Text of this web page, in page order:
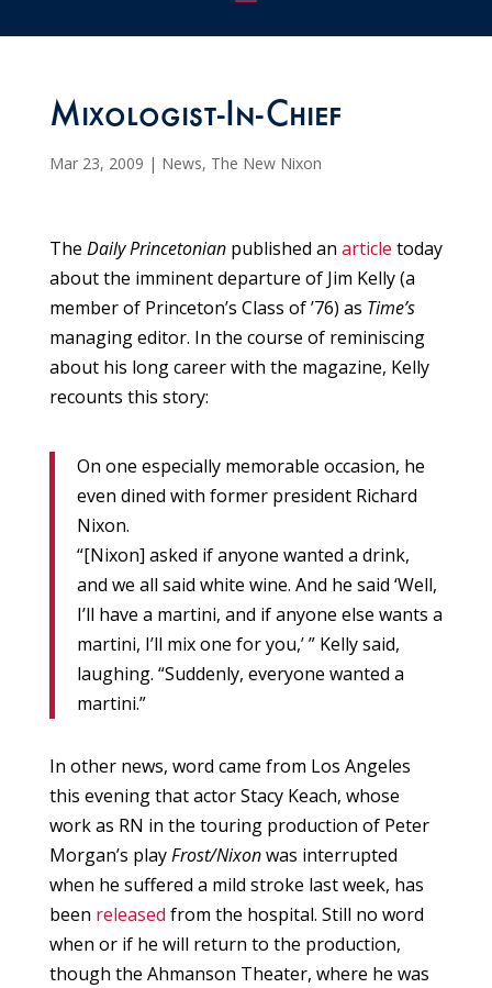
Mixologist-In-Chief
Mar 23, 2009 | News, The New Nixon
The Daily Princetonianpublished an article today
about the imminent departure of Jim Kelly (a
member of Princeton’s Class of ’76) as Time’s
managing editor. In the course of reminiscing
about his long career with the magazine, Kelly
recounts this story:
On one especially memorable occasion, he
even dined with former president Richard
Nixon.
“[Nixon] asked if anyone wanted a drink,
and we all said white wine. And he said ‘Well,
I’ll have a martini, and if anyone else wants a
martini, I’ll mix one for you,’ ” Kelly said,
laughing. “Suddenly, everyone wanted a
martini.”
In other news, word came from Los Angeles
this evening that actor Stacy Keach, whose
work as RN in the touring production of Peter
Morgan’s playFrost/Nixonwas interrupted
when he suffered a mild stroke last week, has
been released from the hospital. Still no word
when or if he will return to the production,
though the Ahmanson Theater, where he was